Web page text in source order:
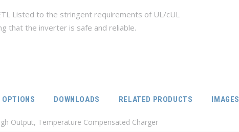
Listed to the stringent requirements of UL/cUL
that the inverter is safe and reliable.
TAB)
OPTIONS DOWNLOADS RELATED PRODUCTS IMAGES
Output, Temperature Compensated Charger